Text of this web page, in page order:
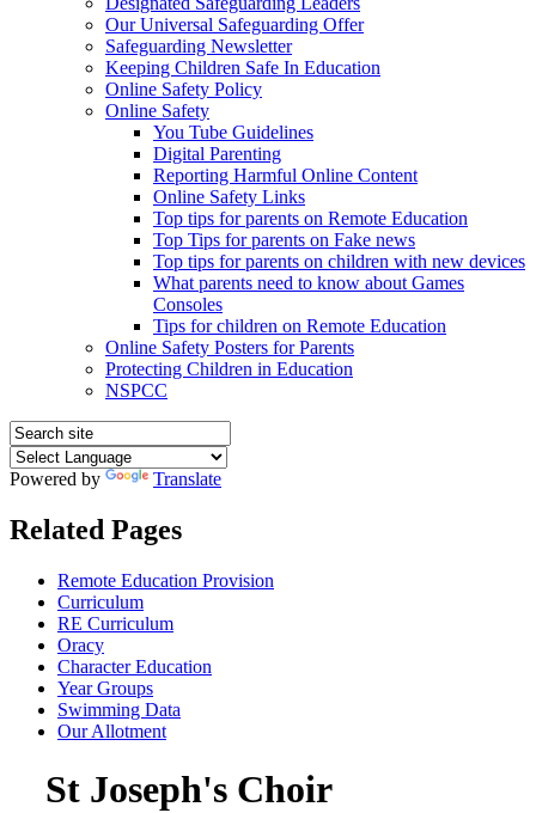
Our Universal Safeguarding Offer
Safeguarding Newsletter
Keeping Children Safe In Education
Online Safety Policy
Online Safety
You Tube Guidelines
Digital Parenting
Reporting Harmful Online Content
Online Safety Links
Top tips for parents on Remote Education
Top Tips for parents on Fake news
Top tips for parents on children with new devices
What parents need to know about Games
Consoles
Tips for children on Remote Education
Online Safety Posters for Parents
Protecting Children in Education
NSPCC
Powered by Translate
Related Pages
Remote Education Provision
Curriculum
RE Curriculum
Oracy
Character Education
Year Groups
Swimming Data
Our Allotment
St Joseph's Choir